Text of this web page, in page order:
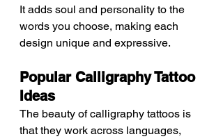
It adds soul and personality to the
words you choose, making each
design unique and expressive.
Popular Calligraphy Tattoo
Ideas
The beauty of calligraphy tattoos is
that they work across languages,